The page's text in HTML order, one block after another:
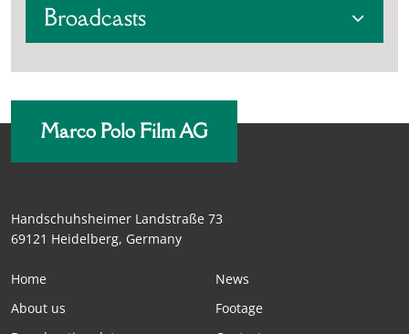
Broadcasts
Marco Polo Film AG
Handschuhsheimer Landstraße 73
69121 Heidelberg, Germany
Home
About us
News
Footage